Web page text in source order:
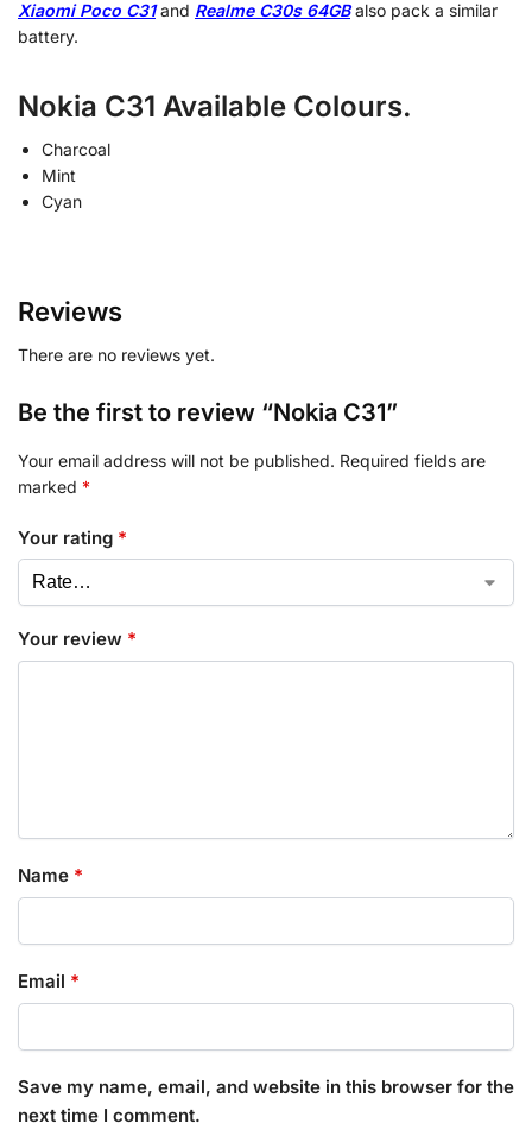
Xiaomi Poco C31and Realme C30s 64GBalso pack a similar
battery.
Nokia C31 Available Colours.
Charcoal
Mint
Cyan
Reviews
There are no reviews yet.
Be the first to review “Nokia C31”
Your email address will not be published. Required fields are
marked *
Your rating *
Your review *
Name *
Email *
Save my name, email, and website in this browser for the
next time I comment.